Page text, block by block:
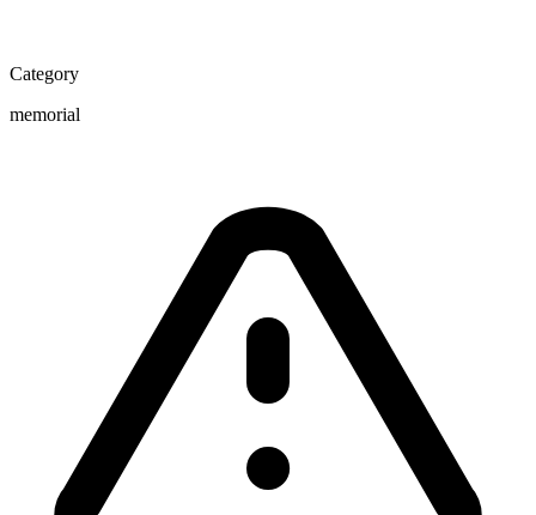
Category
memorial